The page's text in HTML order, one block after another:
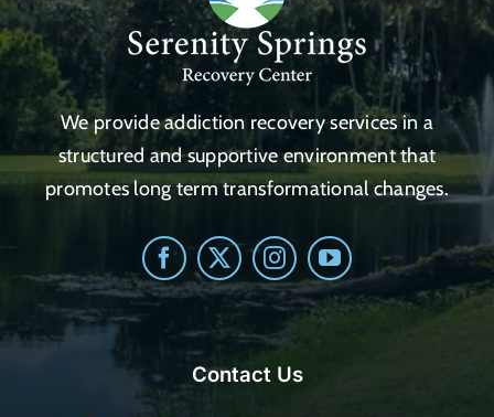
Contact Us
We provide addiction recovery services in a
structured and supportive environment that
promotes long term transformational changes.